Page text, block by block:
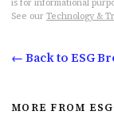
is for informational
See our Technology &
← Back to ESG
MORE FROM